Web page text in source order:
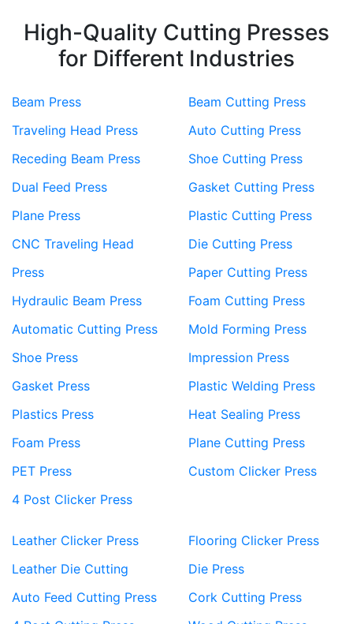
High-Quality Cutting Presses
for Different Industries
Beam Press
Traveling Head Press
Receding Beam Press
Dual Feed Press
Plane Press
CNC Traveling Head
Press
Hydraulic Beam Press
Automatic Cutting Press
Shoe Press
Gasket Press
Plastics Press
Foam Press
PET Press
4 Post Clicker Press
Beam Cutting Press
Auto Cutting Press
Shoe Cutting Press
Gasket Cutting Press
Plastic Cutting Press
Die Cutting Press
Paper Cutting Press
Foam Cutting Press
Mold Forming Press
Impression Press
Plastic Welding Press
Heat Sealing Press
Plane Cutting Press
Custom Clicker Press
Leather Clicker Press
Leather Die Cutting
Auto Feed Cutting Press
Flooring Clicker Press
Die Press
Cork Cutting Press